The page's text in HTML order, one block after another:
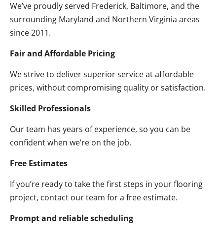
We’ve proudly served Frederick, Baltimore, and the
surrounding Maryland and Northern Virginia areas
since 2011.
Fair and Affordable Pricing
We strive to deliver superior service at affordable
prices, without compromising quality or satisfaction.
Skilled Professionals
Our team has years of experience, so you can be
confident when we’re on the job.
Free Estimates
If you’re ready to take the first steps in your flooring
project, contact our team for a free estimate.
Prompt and reliable scheduling